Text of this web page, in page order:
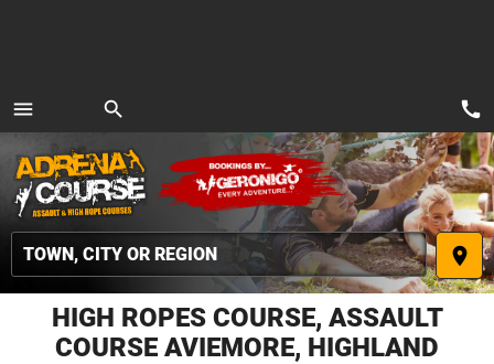
menu
MENU
search
place
call
HIGH ROPES COURSE, ASSAULT
COURSE AVIEMORE, HIGHLAND